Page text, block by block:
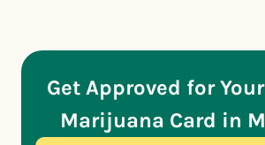
Get Approved for
Marijuana Card in